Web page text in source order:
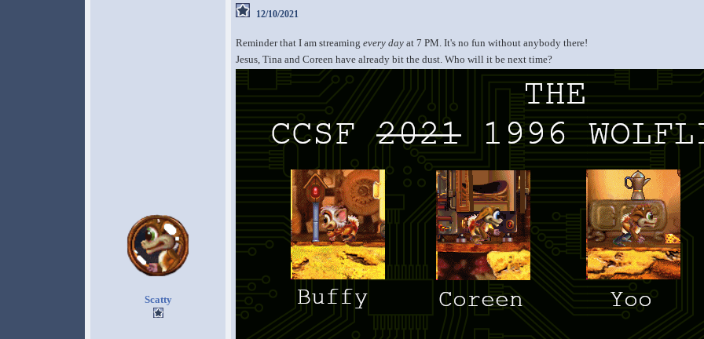
Scatty
12/10/2021
Reminder that I am streaming every day at 7 PM. It's no fun without anybody there!
Jesus, Tina and Coreen have already bit the dust. Who will it be next time?